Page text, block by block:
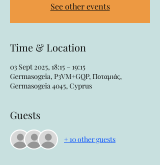
See other events
Time & Location
03 Sept 2025, 18:15 – 19:15
Germasogeia, P3VM+GQP, Ποταμιάς,
Germasogeia 4045, Cyprus
Guests
+ 10 other guests